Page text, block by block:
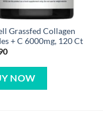
Grassfed Collagen
+ C 6000mg, 120 Ct
NOW